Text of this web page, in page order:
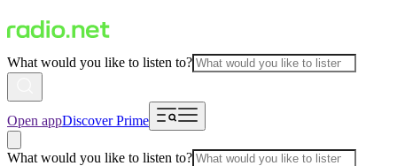
What would you like to listen to?
Open appDiscover Prime
What would you like to listen to?